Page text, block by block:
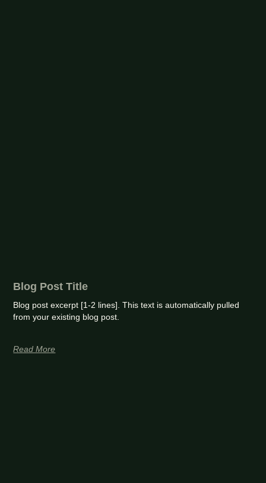
Blog Post Title
Blog post excerpt [1-2 lines]. This text is automatically pulled
from your existing blog post.
Read More